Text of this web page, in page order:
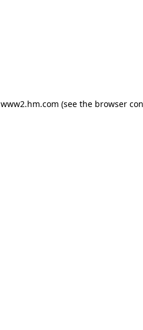
www2.hm.com (see the browser